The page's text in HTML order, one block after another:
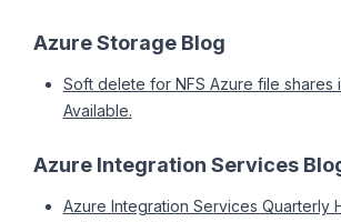
Azure Storage Blog
Soft delete for NFS Azure file shares
Available.
Azure Integration Services
Azure Integration Services Quarterly